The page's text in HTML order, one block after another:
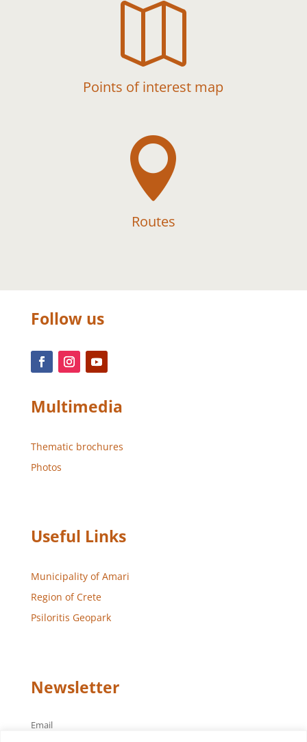

Points of interest map

Routes
Follow us
Multimedia
Thematic brochures
Photos
Useful Links
Municipality of Amari
Region of Crete
Psiloritis Geopark
Newsletter
Email